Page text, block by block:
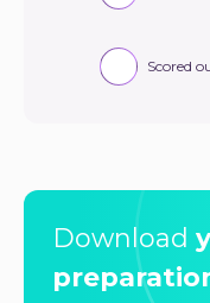
Scored
Download